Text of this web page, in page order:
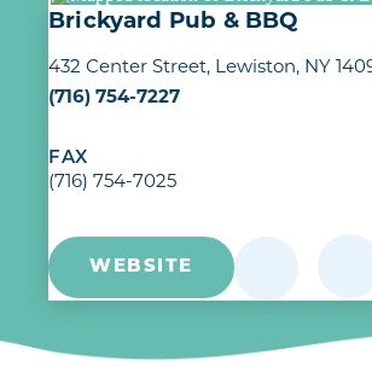
Brickyard Pub & BBQ
432 Center Street Lewiston, NY
(716) 754-7227
FAX
(716) 754-7025
WEBSITE